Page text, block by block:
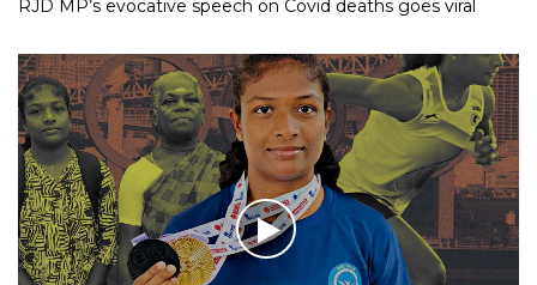
RJD MP’s evocative speech on Covid deaths goes viral